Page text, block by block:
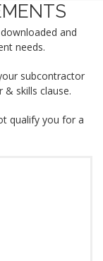
and
needs.
subcontractor
skills clause.
qualify you for a